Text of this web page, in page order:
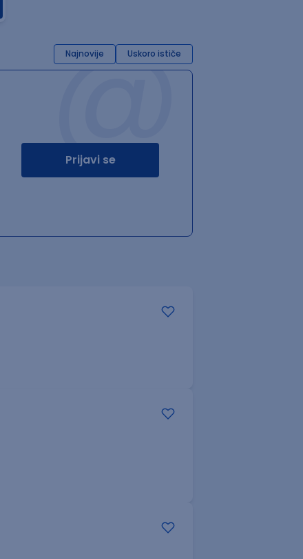
Najnovije Uskoro ističe
@
Prijavi se